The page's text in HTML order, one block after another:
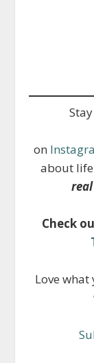
on
about
Check
Love what